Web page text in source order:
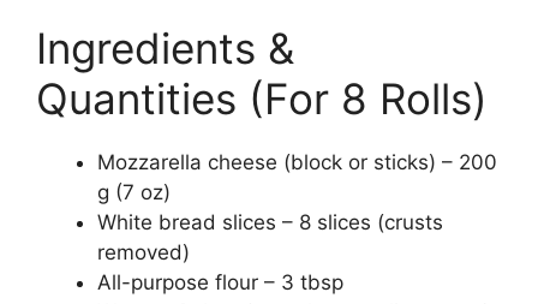
Ingredients &
Quantities (For 8 Rolls)
Mozzarella cheese (block or sticks) – 200
g (7 oz)
White bread slices – 8 slices (crusts
removed)
All-purpose flour – 3 tbsp